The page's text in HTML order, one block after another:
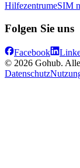
HilfezentrumeSIM
Folgen Sie uns
Facebook
© 2026 Gohub.
Datenschutz